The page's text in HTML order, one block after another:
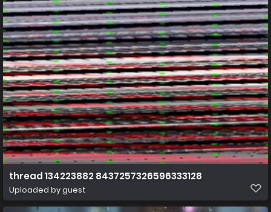
thread 134223882 8437257326596333128
Uploaded by guest